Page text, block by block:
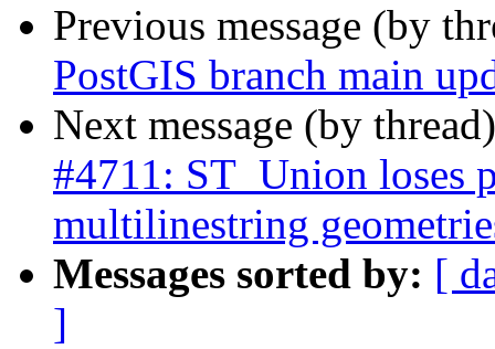
Previous message (by
PostGIS branch main
Next message (by
#4711: ST_Union loses
multilinestring
Messages sorted by: [
]